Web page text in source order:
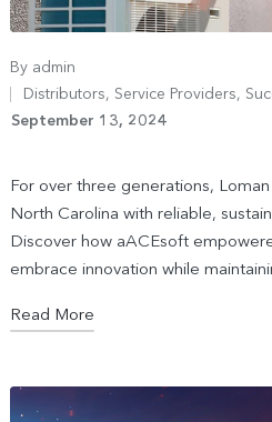
By admin
Distributors, Service Providers,
September 13, 2024
For over three generations,
North Carolina with reliable,
Discover how aACEsoft
embrace innovation while
Read More